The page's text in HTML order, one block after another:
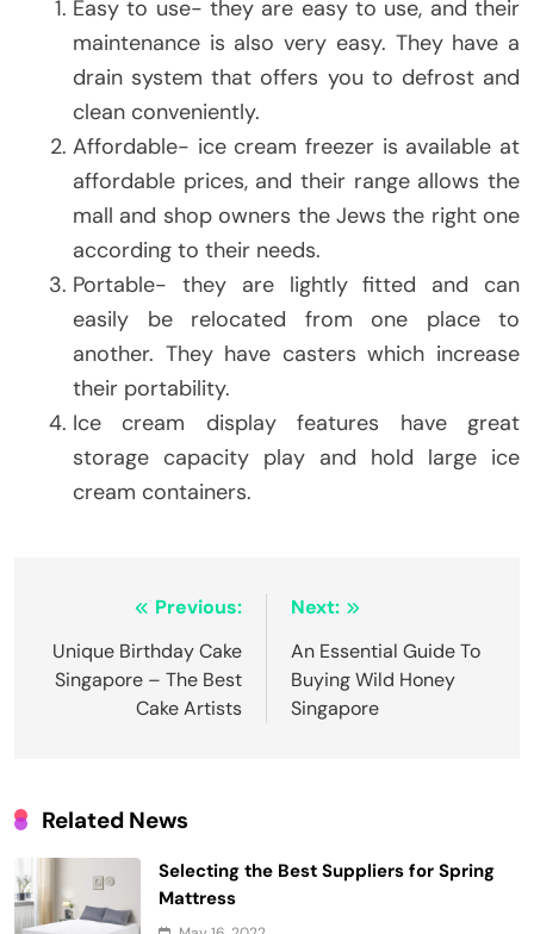
Easy to use- they are easy to use, and their
maintenance is also very easy. They have a
drain system that offers you to defrost and
clean conveniently.
Affordable- ice cream freezer is available at
affordable prices, and their range allows the
mall and shop owners the Jews the right one
according to their needs.
Portable- they are lightly fitted and can
easily be relocated from one place to
another. They have casters which increase
their portability.
Ice cream display features have great
storage capacity play and hold large ice
cream containers.
navigation
Previous:
Unique Birthday Cake
Singapore – The Best
Cake Artists
Next:
An Essential Guide To
Buying Wild Honey
Singapore
Related News
Selecting the Best Suppliers for Spring
Mattress